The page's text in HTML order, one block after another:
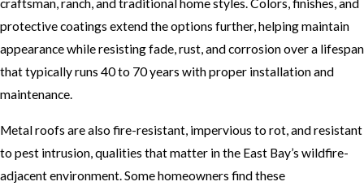
craftsman, ranch, and traditional home styles. Colors, finishes, and
protective coatings extend the options further, helping maintain
appearance while resisting fade, rust, and corrosion over a lifespan
that typically runs 40 to 70 years with proper installation and
maintenance.
Metal roofs are also fire-resistant, impervious to rot, and resistant
to pest intrusion, qualities that matter in the East Bay’s wildfire-
adjacent environment. Some homeowners find these